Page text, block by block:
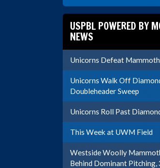
USPBL POWERED BY
NEWS
Unicorns Defeat
Unicorns Walk Off
Doubleheader Sweep
Unicorns Roll Past
This Week at UWM Field
Westside Woolly
Behind Dominant Pitching,